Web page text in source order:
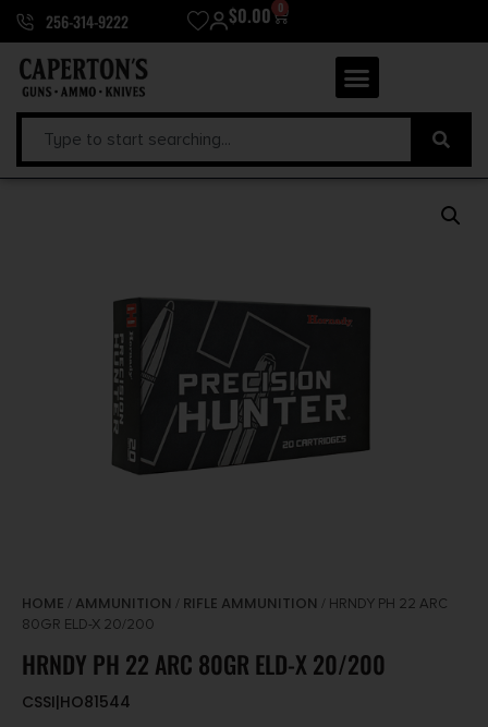
256-314-9222 $0.00 0
HOME / AMMUNITION / RIFLE AMMUNITION / HRNDY PH 22 ARC
80GR ELD-X 20/200
HRNDY PH 22 ARC 80GR ELD-X 20/200
CSSI|HO81544